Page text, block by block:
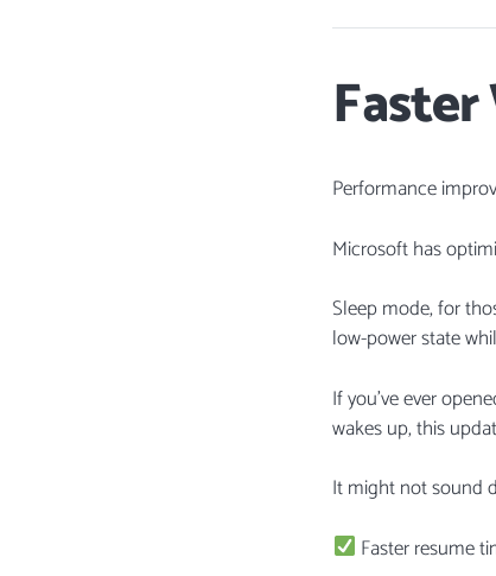
Performance
Microsoft has
Sleep mode, for
low-power state
If you’ve ever
wakes up, this
It might not sound
Faster resume